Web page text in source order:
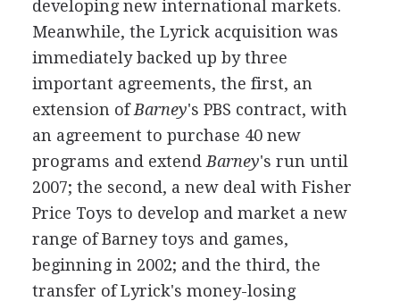
developing new international markets.
Meanwhile, the Lyrick acquisition was
immediately backed up by three
important agreements, the first, an
extension ofBarney's PBS contract, with
an agreement to purchase 40 new
programs and extend Barney's run until
2007; the second, a new deal with Fisher
Price Toys to develop and market a new
range of Barney toys and games,
beginning in 2002; and the third, the
transfer of Lyrick's money-losing